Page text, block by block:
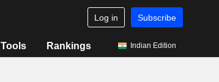
Log in Subscribe
Tools Rankings Indian Edition